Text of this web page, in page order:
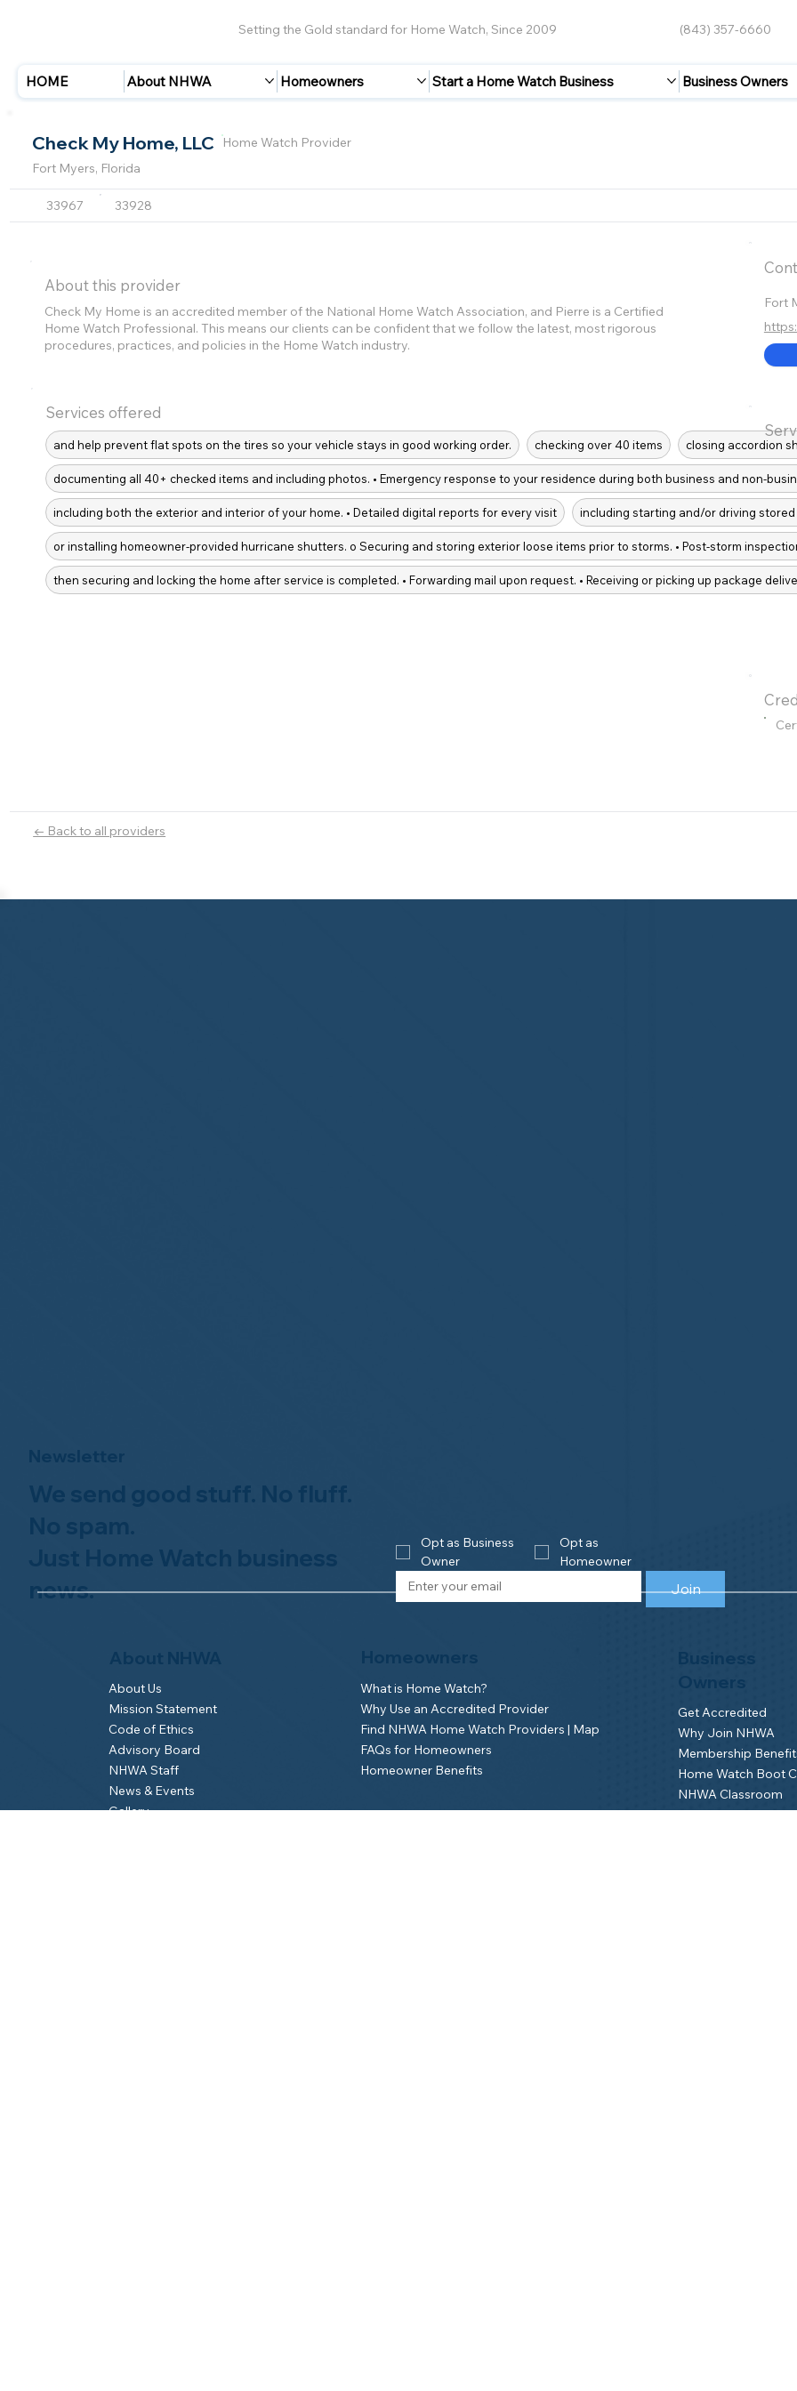
Setting the Gold standard for Home Watch, Since 2009 (843) 357-6660
HOME About NHWA Homeowners Start a Home Watch Business Business Owners
← Back to all providers
Check My Home, LLC
Home Watch Provider
Fort Myers, Florida
33967 33928
About this provider
Check My Home is an accredited member of the National Home Watch Association, and Pierre is a Certified
Home Watch Professional. This means our clients can be confident that we follow the latest, most rigorous
procedures, practices, and policies in the Home Watch industry.
Services offered
and help prevent flat spots on the tires so your vehicle stays in good working order. checking over 40 items closing accordion
documenting all 40+ checked items and including photos. • Emergency response to your residence during both business and non-
including both the exterior and interior of your home. • Detailed digital reports for every visit including starting and/or driving
or installing homeowner-provided hurricane shutters. o Securing and storing exterior loose items prior to storms. • Post-storm
then securing and locking the home after service is completed. • Forwarding mail upon request. • Receiving or picking up package
Fort
About Us
Mission Statement
Code of Ethics
Advisory Board
NHWA Staff
News & Events
Gallery
What is Home Watch?
Why Use an Accredited Provider
Find NHWA Home Watch Providers | Map
FAQs for Homeowners
Homeowner Benefits
Get Accredited
Why Join NHWA
Membership
Home Watch Boot
NHWA Classroom
Member Login
news.
Opt as Business
Owner
Opt as
Homeowner
Join